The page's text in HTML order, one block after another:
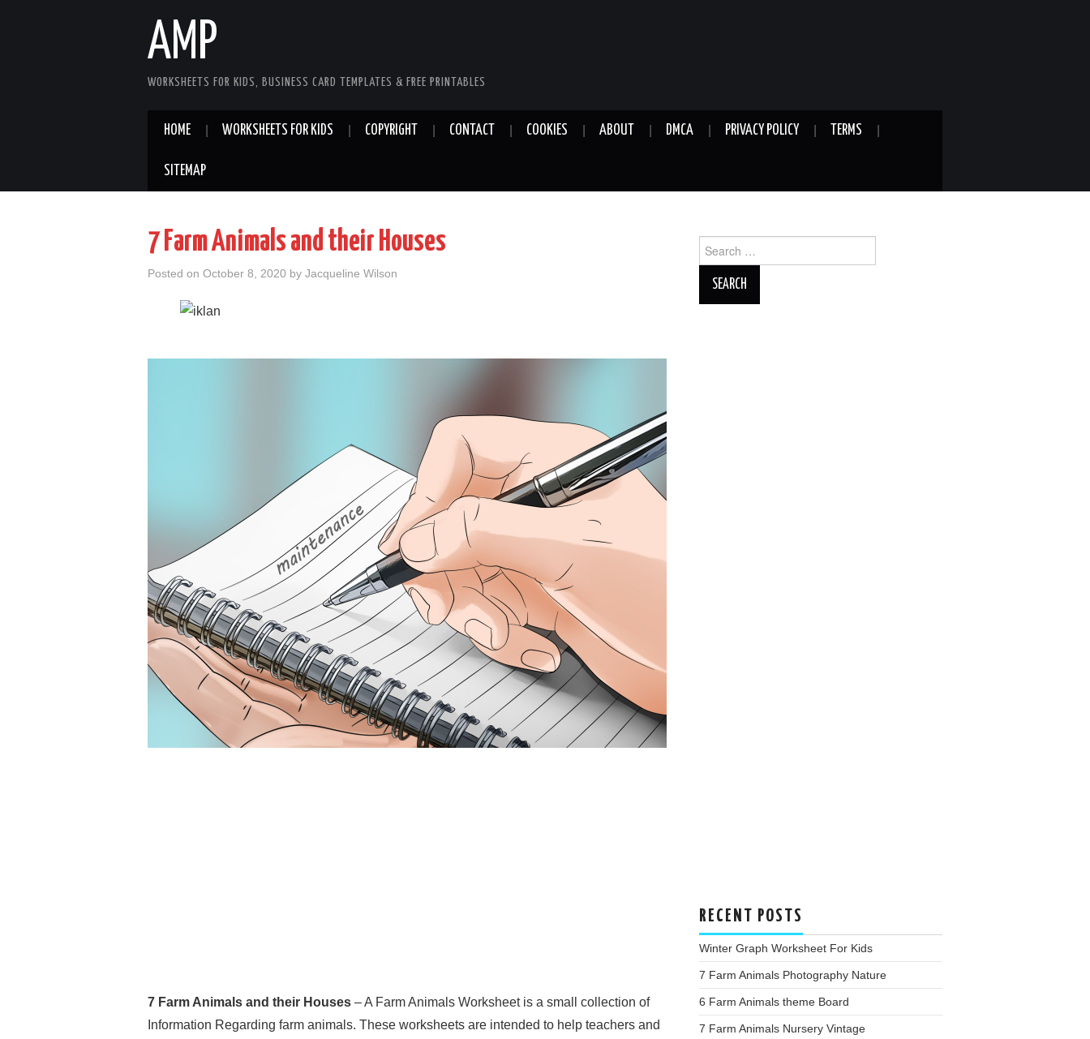
AMP
WORKSHEETS FOR KIDS, BUSINESS CARD TEMPLATES & FREE PRINTABLES
HOME WORKSHEETS FOR KIDS COPYRIGHT CONTACT COOKIES ABOUT DMCA PRIVACY POLICY TERMS
SITEMAP
7 Farm Animals and their Houses
Posted on October 8, 2020 by Jacqueline Wilson
7 Farm Animals and their Houses – A Farm Animals Worksheet is a small collection of
Information Regarding farm animals. These worksheets are intended to help teachers and
for:
RECENT POSTS
Winter Graph Worksheet For Kids
7 Farm Animals Photography Nature
6 Farm Animals theme Board
7 Farm Animals Nursery Vintage